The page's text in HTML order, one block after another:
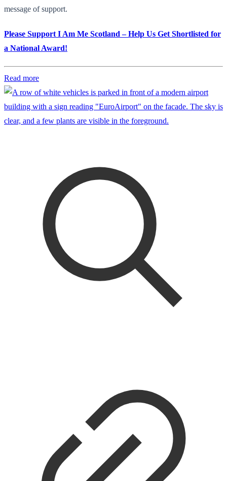
message of support.
Please Support I Am Me Scotland – Help Us Get Shortlisted for
a National Award!
Read more